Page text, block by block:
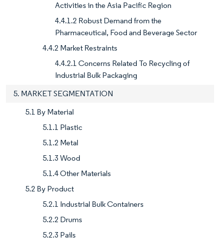
Activities in the Asia Pacific Region
4.4.1.2 Robust Demand from the
Pharmaceutical, Food and Beverage Sector
4.4.2 Market Restraints
4.4.2.1 Concerns Related To Recycling of
Industrial Bulk Packaging
5. MARKET SEGMENTATION
5.1 By Material
5.1.1 Plastic
5.1.2 Metal
5.1.3 Wood
5.1.4 Other Materials
5.2 By Product
5.2.1 Industrial Bulk Containers
5.2.2 Drums
5.2.3 Pails